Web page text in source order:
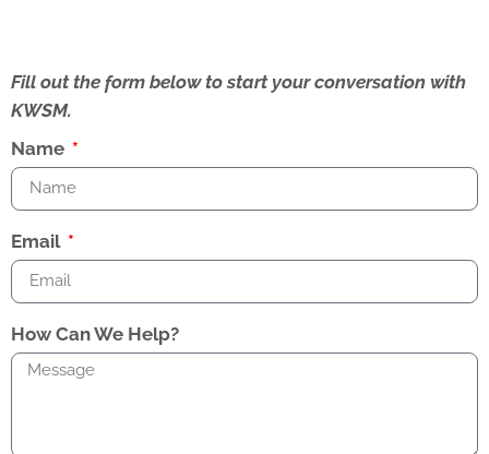
Fill out the form below to start your conversation with
KWSM.
Name
Email
How Can We Help?